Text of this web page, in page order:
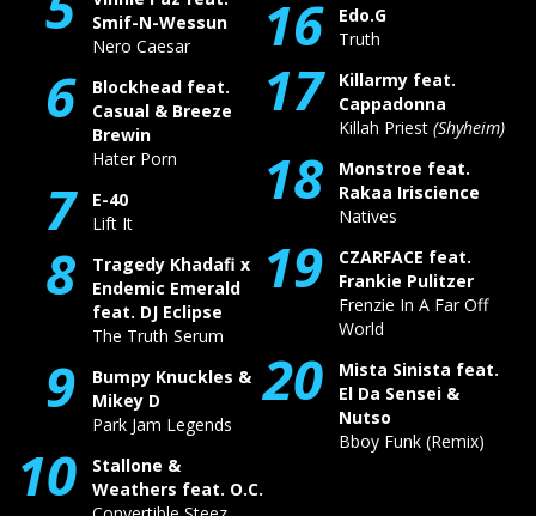
Smif-N-Wessun
Nero Caesar
6
Blockhead feat.
Casual & Breeze
Brewin
Hater Porn
7
E-40
Lift It
8
Tragedy Khadafi x
Endemic Emerald
feat. DJ Eclipse
The Truth Serum
9
Bumpy Knuckles &
Mikey D
Park Jam Legends
10
Stallone &
Weathers feat. O.C.
16
Edo.G
Truth
17
Killarmy feat.
Cappadonna
Killah Priest (Shyheim)
18
Monstroe feat.
Rakaa Iriscience
Natives
19
CZARFACE feat.
Frankie Pulitzer
Frenzie In A Far Off
World
20
Mista Sinista feat.
El Da Sensei &
Nutso
Bboy Funk (Remix)